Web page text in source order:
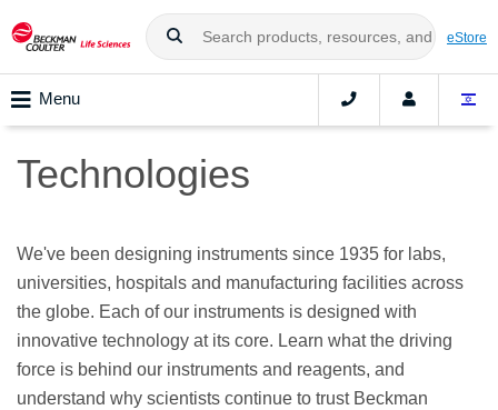
eStore
Menu
Technologies
We've been designing instruments since 1935 for labs,
universities, hospitals and manufacturing facilities across
the globe. Each of our instruments is designed with
innovative technology at its core. Learn what the driving
force is behind our instruments and reagents, and
understand why scientists continue to trust Beckman